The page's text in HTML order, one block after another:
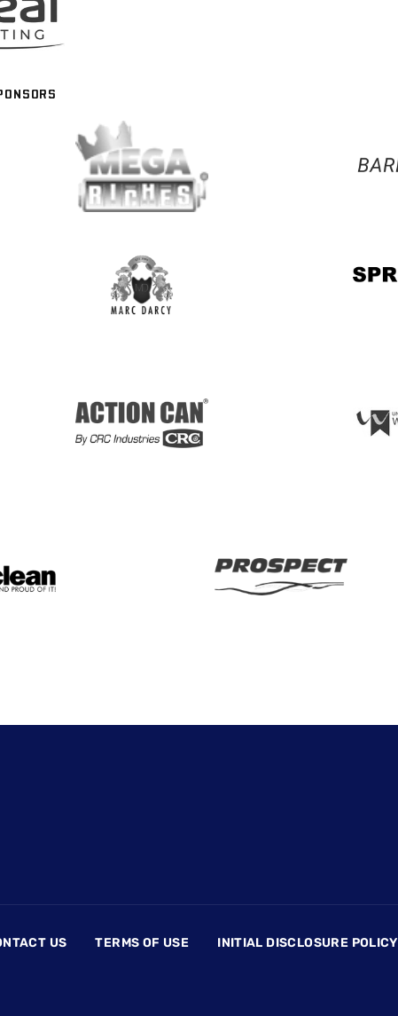
US TERMS OF USE INITIAL DISCLOSURE POLICY